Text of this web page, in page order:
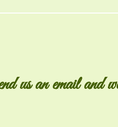
us an email and